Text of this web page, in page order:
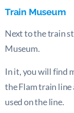
Train Museum
Next to the train
Museum.
In it, you will find
the Flam train line
used on the line.